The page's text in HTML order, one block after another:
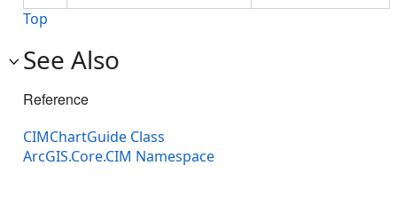
Top
See Also
Reference
CIMChartGuide Class
ArcGIS.Core.CIM Namespace